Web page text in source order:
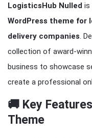
LogisticsHub Nulled is
WordPress theme
delivery companies.
collection of award-
business to showcase
create a professional
🚚 Key
Theme